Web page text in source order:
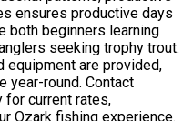
ensures productive days
both beginners learning
seeking trophy trout.
are provided,
year-round. Contact
for current rates,
Ozark fishing experience.